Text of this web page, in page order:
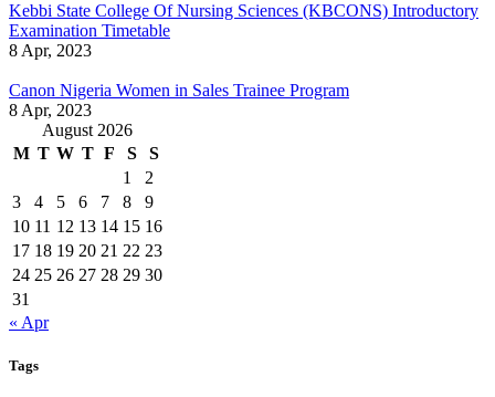
Kebbi State College Of Nursing Sciences (KBCONS) Introductory
Examination Timetable
8 Apr, 2023
Canon Nigeria Women in Sales Trainee Program
8 Apr, 2023
August 2026
M T W T F S
S
1
2
3
4 5 6 7 8
9
10 11 12 13 14 15 16
17 18 19 20 21 22 23
24 25 26 27 28 29 30
31
« Apr
Tags